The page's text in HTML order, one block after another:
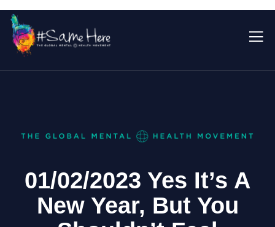
01/02/2023 Yes It’s A
New Year, But You